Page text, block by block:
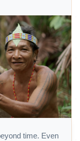
time. Even